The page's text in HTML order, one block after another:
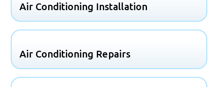
Air Conditioning Installation
Air Conditioning Repairs